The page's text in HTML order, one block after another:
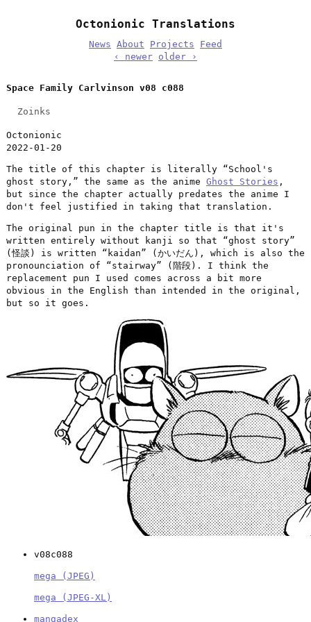
Octonionic Translations
News About Projects
Feed
‹ newer
older ›
Space Family Carlvinson v08 c088
Zoinks
Octonionic
2022-01-20
The title of this chapter is literally “School's
ghost story,” the same as the anime Ghost Stories ,
but since the chapter actually predates the anime I
don't feel justified in taking that translation.
The original pun in the chapter title is that it's
written entirely without kanji so that “ghost story”
(怪談) is written “kaidan” (かいだん), which is also the
pronounciation of “stairway” (階段). I think the
replacement pun I used comes across a bit more
obvious in the English than intended in the original,
but so it goes.
v08c088
mega (JPEG)
mega (JPEG-XL)
mangadex